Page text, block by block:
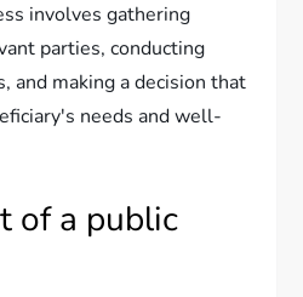
involves gathering
parties, conducting
and making a decision that
needs and well-
of a public